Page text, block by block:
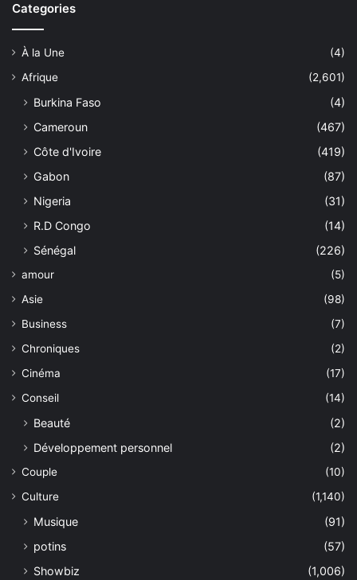
Categories
À la Une
(4)
Afrique
(2,601)
Burkina Faso
(4)
Cameroun
(467)
Côte d'Ivoire
(419)
Gabon
(87)
Nigeria
(31)
R.D Congo
(14)
Sénégal
(226)
amour
(5)
Asie
(98)
Business
(7)
Chroniques
(2)
Cinéma
(17)
Conseil
(14)
Beauté
(2)
Développement personnel
(2)
Couple
(10)
Culture
(1,140)
Musique
(91)
potins
(57)
Showbiz
(1,006)